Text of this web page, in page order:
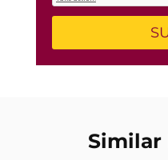
Similar